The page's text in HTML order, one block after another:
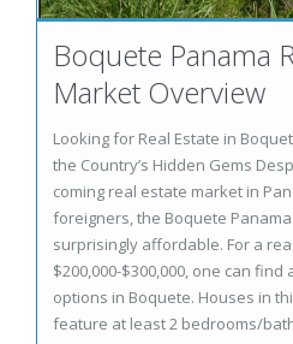
Boquete Panama
Market Overview
Looking for Real Estate in
the Country’s Hidden Gems
coming real estate market in
foreigners, the Boquete
surprisingly affordable. For a
$200,000-$300,000, one can
options in Boquete. Houses in
feature at least 2 bedrooms/